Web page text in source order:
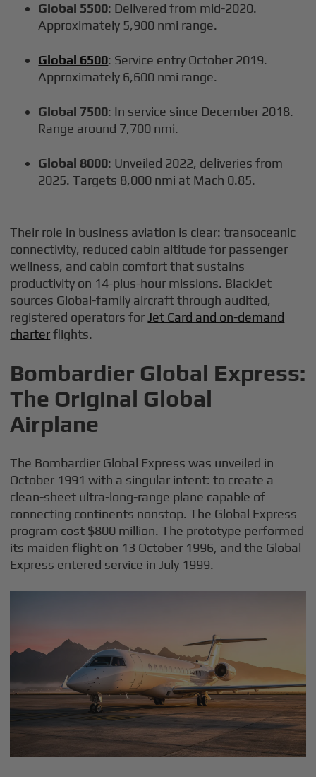
Global 5500: Delivered from mid-2020.
Approximately 5,900 nmi range.
Global 6500: Service entry October 2019.
Approximately 6,600 nmi range.
Global 7500: In service since December 2018.
Range around 7,700 nmi.
Global 8000: Unveiled 2022, deliveries from
2025. Targets 8,000 nmi at Mach 0.85.
Their role in business aviation is clear: transoceanic
connectivity, reduced cabin altitude for passenger
wellness, and cabin comfort that sustains
productivity on 14-plus-hour missions. BlackJet
sources Global-family aircraft through audited,
registered operators for Jet Card and on-demand
charterflights.
Bombardier Global Express:
The Original Global
Airplane
The Bombardier Global Express was unveiled in
October 1991 with a singular intent: to create a
clean-sheet ultra-long-range plane capable of
connecting continents nonstop. The Global Express
program cost $800 million. The prototype performed
its maiden flight on 13 October 1996, and the Global
Express entered service in July 1999.